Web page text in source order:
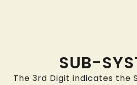
SUB-
The 3rd Digit indicates the